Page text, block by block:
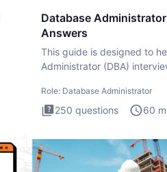
Database
Answers
This guide is designed to
Administrator (DBA)
Role: Database Administrator
250 questions 60